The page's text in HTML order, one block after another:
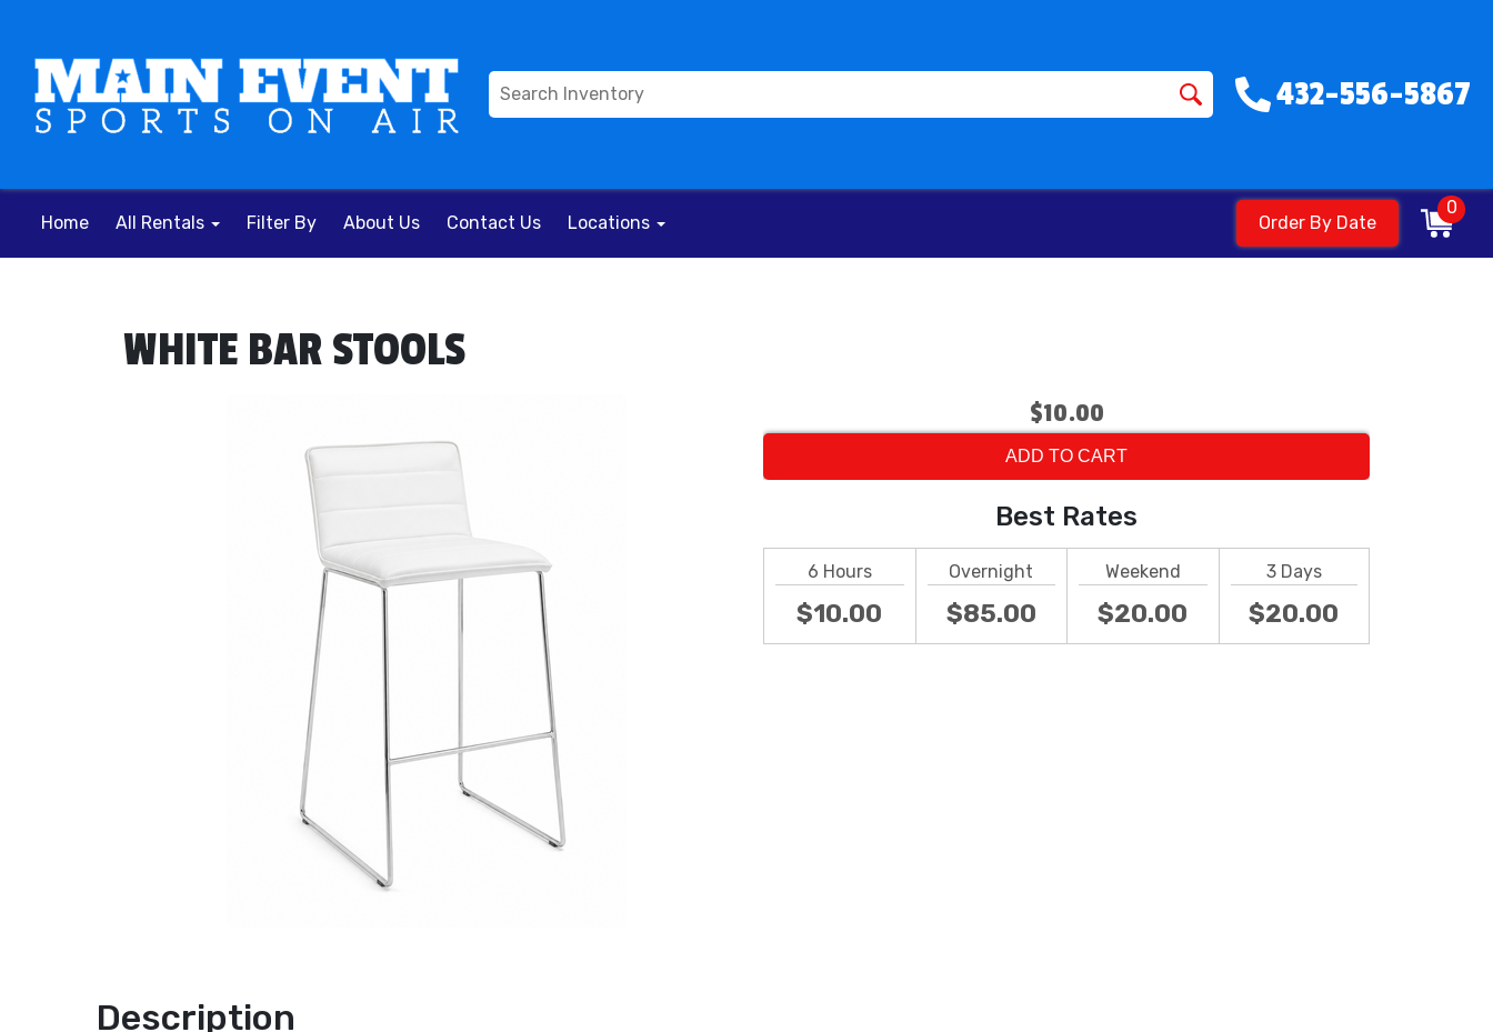
432-556-5867
Home All Rentals Filter By About Us Contact Us Locations Order By Date
0
WHITE BAR STOOLS
$10.00
ADD TO CART
Best Rates
6 Hours
$10.00
Overnight
$85.00
Weekend
$20.00
3 Days
$20.00
Description